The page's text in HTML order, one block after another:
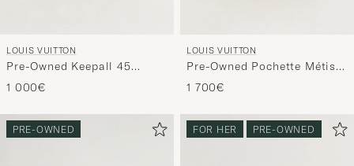
LOUIS VUITTON
Pre-Owned Keepall 45
Monogram
1 000€
LOUIS VUITTON
Pre-Owned Pochette Métis
Monogram
1 700€
PRE-OWNED FOR HER PRE-OWNED